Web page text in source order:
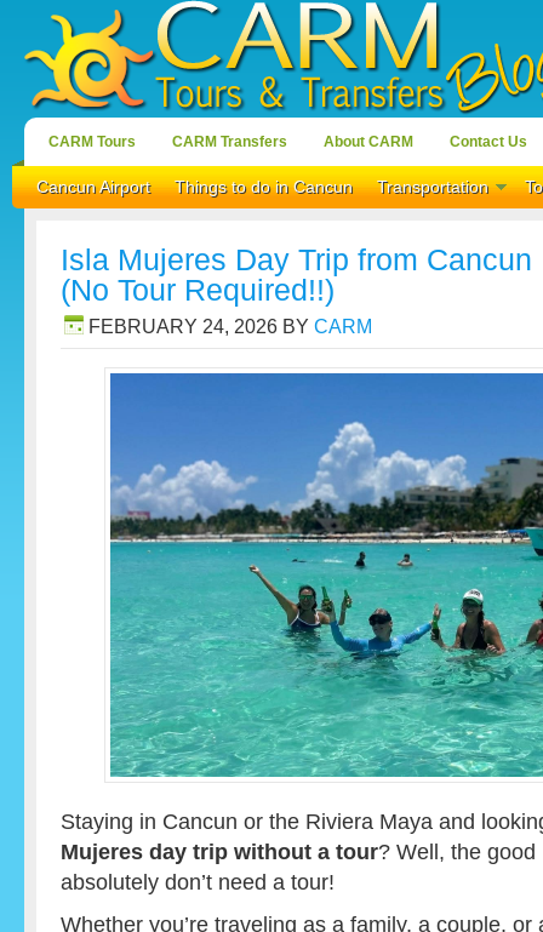
CARM Tours CARM Transfers About CARM Contact Us
Cancun Airport Things to do in Cancun Transportation
Isla Mujeres Day Trip from
(No Tour Required!!)
FEBRUARY 24, 2026 BY CARM
Staying in Cancun or the Riviera Maya and
Mujeres day trip without a tour? Well, the
absolutely don’t need a tour!
Whether you’re traveling as a family, a couple, or